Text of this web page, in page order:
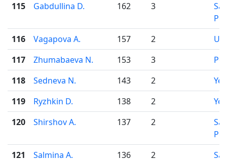
115
Gabdullina D. 162 3
116
Vagapova A. 157 2
Ufa
117
Zhumabaeva N. 153 3
118
Sedneva N. 143 2
119
Ryzhkin D. 138 2
120
Shirshov A. 137 2
121
Salmina A. 136 2